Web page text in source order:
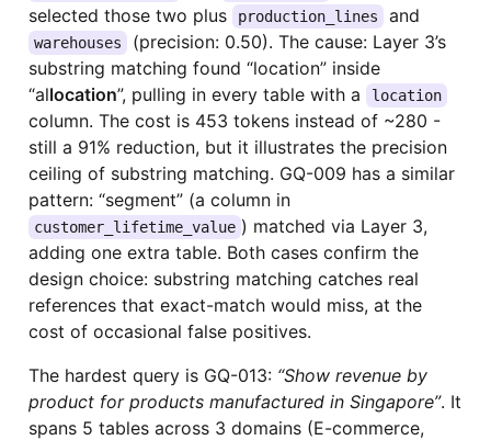
selected those two plus production_lines and
warehouses
(precision: 0.50). The cause: Layer 3’s
substring matching found “location” inside
“allocation”, pulling in every table with a location
column. The cost is 453 tokens instead of ~280 -
still a 91% reduction, but it illustrates the precision
ceiling of substring matching. GQ-009 has a similar
pattern: “segment” (a column in
customer_lifetime_value ) matched via Layer 3,
adding one extra table. Both cases confirm the
design choice: substring matching catches real
references that exact-match would miss, at the
cost of occasional false positives.
The hardest query is GQ-013: “Show revenue by
product for products manufactured in Singapore”. It
spans 5 tables across 3 domains (E-commerce,